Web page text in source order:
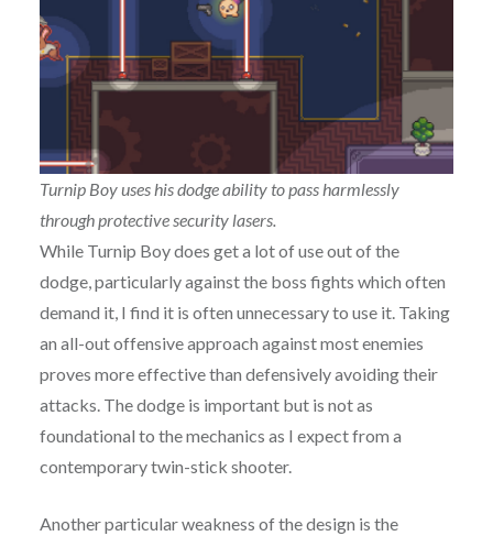
Turnip Boy uses his dodge ability to pass harmlessly
through protective security lasers.
While Turnip Boy does get a lot of use out of the
dodge, particularly against the boss fights which often
demand it, I find it is often unnecessary to use it. Taking
an all-out offensive approach against most enemies
proves more effective than defensively avoiding their
attacks. The dodge is important but is not as
foundational to the mechanics as I expect from a
contemporary twin-stick shooter.
Another particular weakness of the design is the